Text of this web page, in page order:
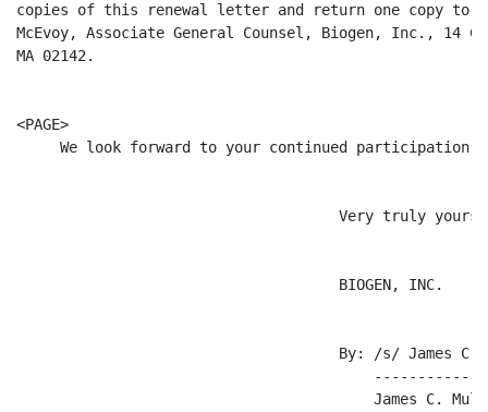
copies of this renewal letter and return one copy to
McEvoy, Associate General Counsel, Biogen, Inc., 14
MA 02142.
<PAGE>
We look forward to your continued participation
                                     Very truly yours,
                                     BIOGEN, INC.
By: /s/ James C.
James C.